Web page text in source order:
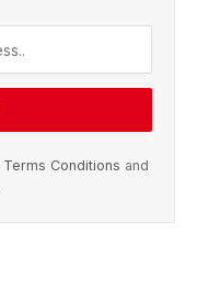
Terms Conditions and